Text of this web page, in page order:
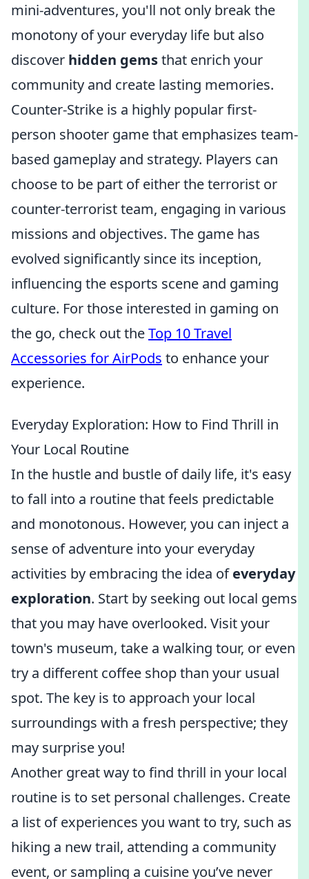
mini-adventures, you'll not only break the
monotony of your everyday life but also
discover hidden gemsthat enrich your
community and create lasting memories.
Counter-Strike is a highly popular first-
person shooter game that emphasizes team-
based gameplay and strategy. Players can
choose to be part of either the terrorist or
counter-terrorist team, engaging in various
missions and objectives. The game has
evolved significantly since its inception,
influencing the esports scene and gaming
culture. For those interested in gaming on
the go, check out theTop 10 Travel
Accessories for AirPods to enhance your
experience.
Everyday Exploration: How to Find Thrill in
Your Local Routine
In the hustle and bustle of daily life, it's easy
to fall into a routine that feels predictable
and monotonous. However, you can inject a
sense of adventure into your everyday
activities by embracing the idea ofeveryday
exploration. Start by seeking out local gems
that you may have overlooked. Visit your
town's museum, take a walking tour, or even
try a different coffee shop than your usual
spot. The key is to approach your local
surroundings with a fresh perspective; they
may surprise you!
Another great way to find thrill in your local
routine is to set personal challenges. Create
a list of experiences you want to try, such as
hiking a new trail, attending a community
event, or sampling a cuisine you’ve never